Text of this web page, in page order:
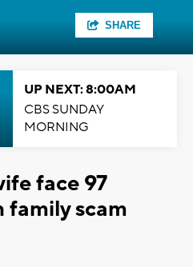
SHARE
UP NEXT: 8:00AM
CBS SUNDAY
MORNING
face 97
family scam